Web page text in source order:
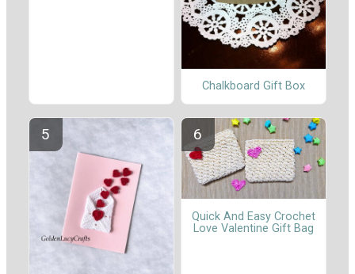
Chalkboard Gift Box
Quick And Easy Crochet
Love Valentine Gift Bag